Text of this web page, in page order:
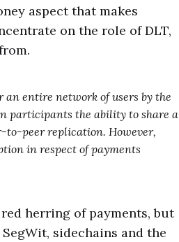
aspect that makes
on the role of DLT,
an entire network of users by the
participants the ability to share a
to-peer replication. However,
in respect of payments
herring of payments, but
sidechains and the